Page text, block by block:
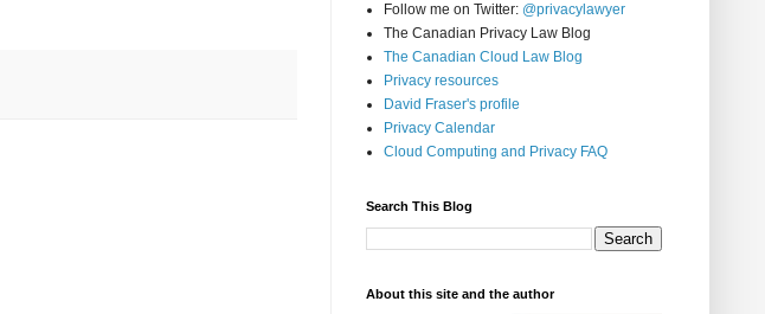
Follow me on Twitter: @privacylawyer
The Canadian Privacy Law Blog
The Canadian Cloud Law Blog
Privacy resources
David Fraser's profile
Privacy Calendar
Cloud Computing and Privacy FAQ
Search This Blog
About this site and the author